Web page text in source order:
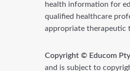
health information for
qualified healthcare
appropriate therapeutic
Copyright © Educom
and is subject to